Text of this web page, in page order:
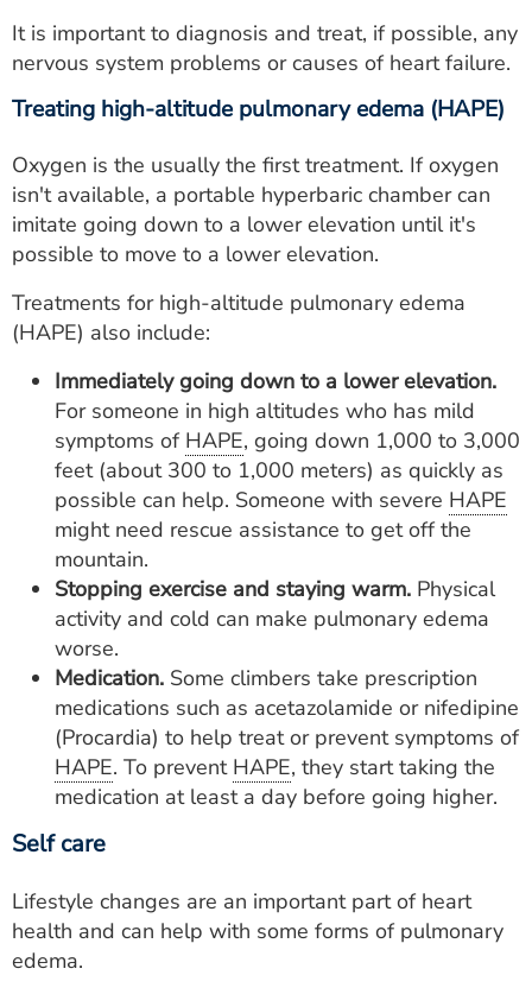
It is important to diagnosis and treat, if possible, any
nervous system problems or causes of heart failure.
Treating high-altitude pulmonary edema (HAPE)
Oxygen is the usually the first treatment. If oxygen
isn't available, a portable hyperbaric chamber can
imitate going down to a lower elevation until it's
possible to move to a lower elevation.
Treatments for high-altitude pulmonary edema
(HAPE) also include:
Immediately going down to a lower elevation.
For someone in high altitudes who has mild
symptoms of HAPE, going down 1,000 to 3,000
feet (about 300 to 1,000 meters) as quickly as
possible can help. Someone with severe HAPE
might need rescue assistance to get off the
mountain.
Stopping exercise and staying warm. Physical
activity and cold can make pulmonary edema
worse.
Medication. Some climbers take prescription
medications such as acetazolamide or nifedipine
(Procardia) to help treat or prevent symptoms of
HAPE. To prevent HAPE, they start taking the
medication at least a day before going higher.
Self care
Lifestyle changes are an important part of heart
health and can help with some forms of pulmonary
edema.